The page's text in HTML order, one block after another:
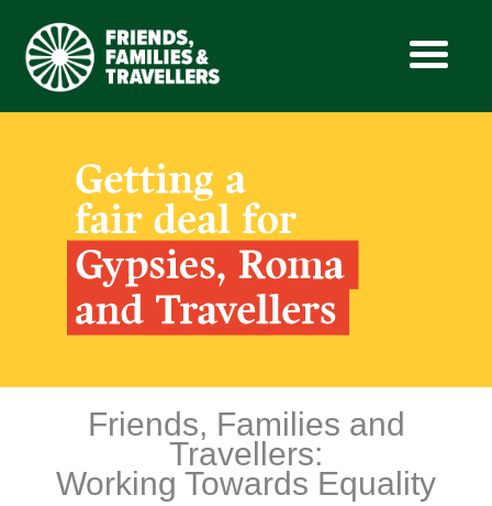
Friends, Families and
Travellers:
Working Towards Equality